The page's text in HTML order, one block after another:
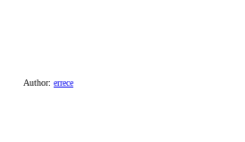
Author: errece